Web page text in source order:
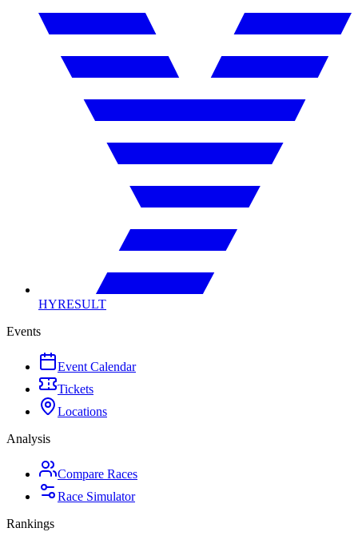
HYRESULT
Events
Event Calendar
Tickets
Locations
Analysis
Compare Races
Race Simulator
Rankings